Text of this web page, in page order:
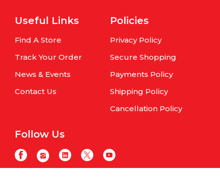
Useful Links
Find A Store
Track Your Order
News & Events
Contact Us
Policies
Privacy Policy
Secure Shopping
Payments Policy
Shipping Policy
Cancellation Policy
Follow Us